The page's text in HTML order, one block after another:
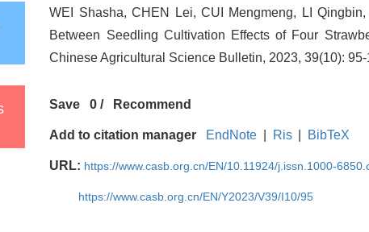
WEI Shasha, CHEN Lei, CUI Mengmeng, LI
Between Seedling Cultivation Effects of Four
Chinese Agricultural Science Bulletin, 2023, 39(10): 95-
Save 0 / Recommend
Add to citation manager EndNote Ris BibTeX
URL: https://www.casb.org.cn/EN/10.11924/j.issn.1000-
https://www.casb.org.cn/EN/Y2023/V39/I10/95